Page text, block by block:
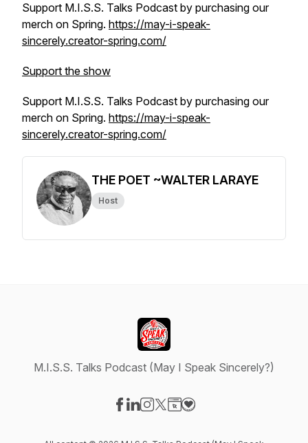
Support M.I.S.S. Talks Podcast by purchasing our
merch on Spring. https://may-i-speak-
sincerely.creator-spring.com/
Support the show
Support M.I.S.S. Talks Podcast by purchasing our
merch on Spring. https://may-i-speak-
sincerely.creator-spring.com/
THE POET ~WALTER LARAYE
Host
M.I.S.S. Talks Podcast (May I Speak Sincerely?)